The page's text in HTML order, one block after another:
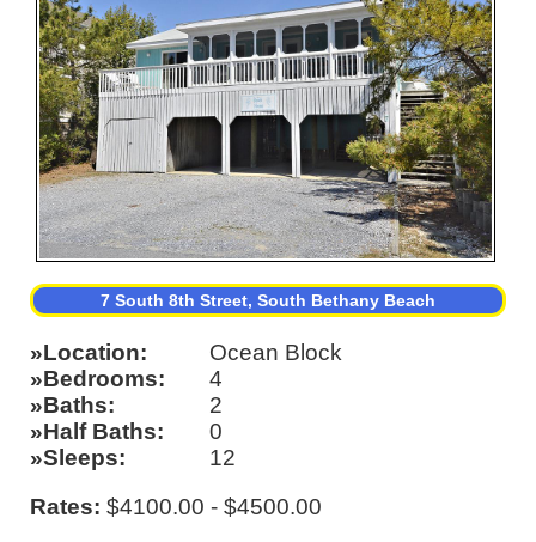
7 South 8th Street, South Bethany Beach
Location
Ocean Block
Bedrooms
4
Baths
2
Half Baths
0
Sleeps
12
Rates: $4100.00 - $4500.00